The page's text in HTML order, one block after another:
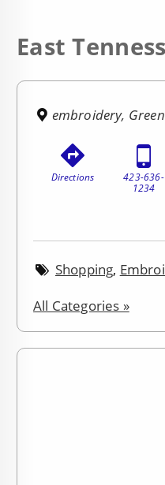
East
embroidery,
Directions
423-636-
1234
Shopping,
All Categories »